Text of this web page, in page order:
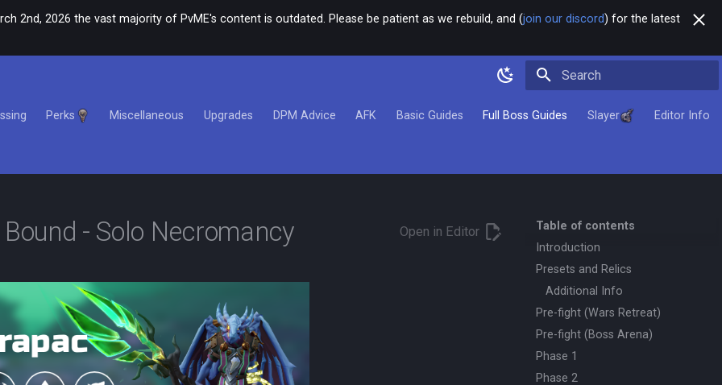
2nd, 2026 the vast majority of PvME's content is outdated. Please be patient as we rebuild, and (join our discord) for the latest
Perks Miscellaneous Upgrades DPM Advice AFK Basic Guides Full Boss Guides Slayer Editor Info
Table of contents
Introduction
Presets and Relics
Additional Info
Pre-fight (Wars Retreat)
Pre-fight (Boss Arena)
Phase 1
Phase 2
Open in Editor
- Solo Necromancy